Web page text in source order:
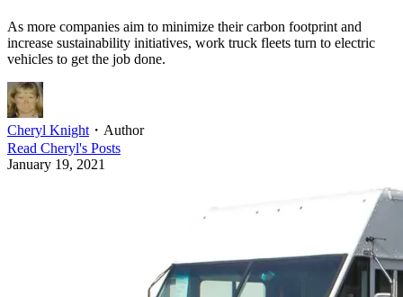
As more companies aim to minimize their carbon footprint and
increase sustainability initiatives, work truck fleets turn to electric
vehicles to get the job done.
Cheryl Knight・ Author
Read Cheryl's Posts
January 19, 2021